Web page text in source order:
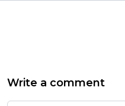
Write a comment